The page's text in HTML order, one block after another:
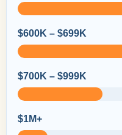
$600K – $699K
$700K – $999K
$1M+